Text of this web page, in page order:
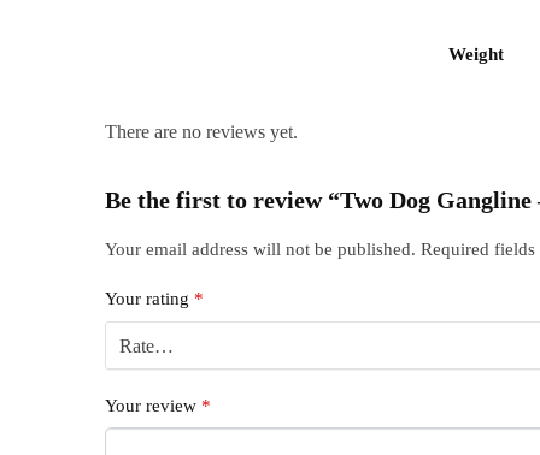
Weight
There are no reviews yet.
Be the first to review “Two Dog Gangline
Your email address will not be published. Required fields
Your rating *
Your review *